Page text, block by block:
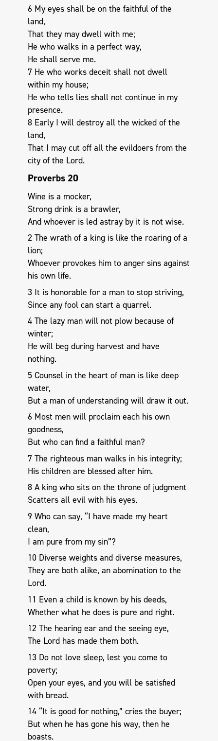
6 My eyes shall be on the faithful of the
land,
That they may dwell with me;
He who walks in a perfect way,
He shall serve me.
7 He who works deceit shall not dwell
within my house;
He who tells lies shall not continue in my
presence.
8 Early I will destroy all the wicked of the
land,
That I may cut off all the evildoers from the
city of the Lord.
Proverbs 20
Wine is a mocker,
Strong drink is a brawler,
And whoever is led astray by it is not wise.
2 The wrath of a king is like the roaring of a
lion;
Whoever provokes him to anger sins against
his own life.
3 It is honorable for a man to stop striving,
Since any fool can start a quarrel.
4 The lazy man will not plow because of
winter;
He will beg during harvest and have
nothing.
5 Counsel in the heart of man is like deep
water,
But a man of understanding will draw it out.
6 Most men will proclaim each his own
goodness,
But who can find a faithful man?
7 The righteous man walks in his integrity;
His children are blessed after him.
8 A king who sits on the throne of judgment
Scatters all evil with his eyes.
9 Who can say, “I have made my heart
clean,
I am pure from my sin”?
10 Diverse weights and diverse measures,
They are both alike, an abomination to the
Lord.
11 Even a child is known by his deeds,
Whether what he does is pure and right.
12 The hearing ear and the seeing eye,
The Lord has made them both.
13 Do not love sleep, lest you come to
poverty;
Open your eyes, and you will be satisfied
with bread.
14 “It is good for nothing,” cries the buyer;
But when he has gone his way, then he
boasts.